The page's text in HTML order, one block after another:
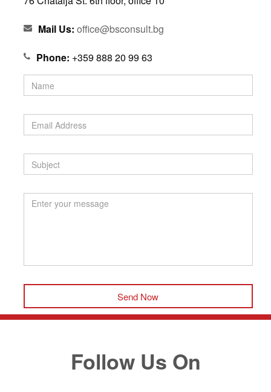
Mail Us: office@bsconsult.bg
Phone: +359 888 20 99 63
Send Now
Follow Us On